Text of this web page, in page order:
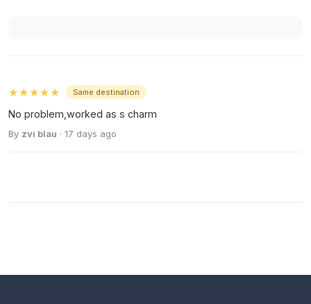
★★★★★ Same destination
No problem,worked as s charm
By zvi blau · 17 days ago